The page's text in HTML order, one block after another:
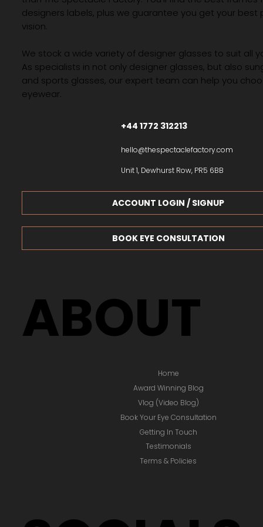
ABOUT
Home
Award Winning Blog
Vlog (Video Blog)
Book Your Eye Consultation
Getting In Touch
Testimonials
Terms & Policies
designers labels, plus we guarantee you get your best
vision.
We stock a wide variety of designer glasses to suit all
As specialists in not only designer glasses, but also
and sports glasses, our expert team can help you
eyewear.
+44 1772 312213
hello@thespectaclefactory.com
Unit 1, Dewhurst Row, PR5 6BB
BOOK EYE CONSULTATION
ACCOUNT LOGIN / SIGNUP